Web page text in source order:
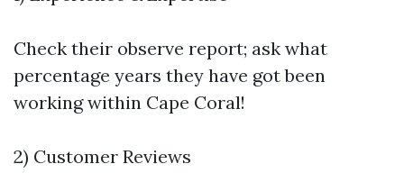
Check their observe report; ask what
percentage years they have got been
working within Cape Coral!
2) Customer Reviews